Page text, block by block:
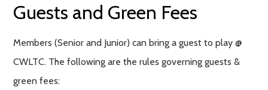
Guests and Green Fees
Members (Senior and Junior) can bring a guest to play @
CWLTC. The following are the rules governing guests &
green fees: